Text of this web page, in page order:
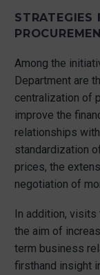
STRATEGIES
Among the
Department are
centralization of
improve the
relationships
standardization
prices, the
negotiation of
In addition,
the aim of
term business
firsthand insight